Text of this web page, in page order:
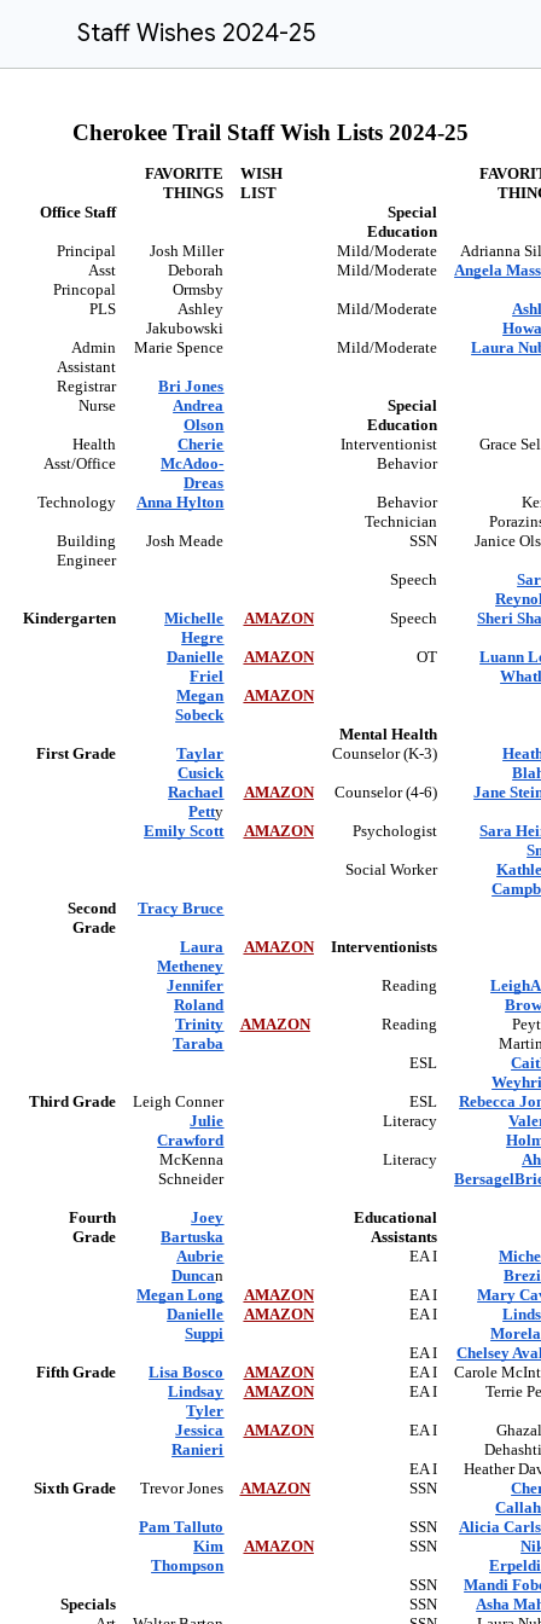
Staff Wishes 2024-25
Cherokee Trail Staff Wish Lists 2024-25
FAVORITE
THINGS
WISH
LIST
Office Staff
Special
Education
Principal
Josh Miller Mild/Moderate
Adrianna
Asst
Princopal
Deborah
Ormsby
Mild/Moderate Angela
PLS
Ashley
Jakubowski
Mild/Moderate
Admin
Assistant
Marie Spence Mild/Moderate Laura
Registrar
Bri Jones
Nurse
Andrea
Olson
Special
Education
Health
Asst/Office
Cherie
McAdoo-
Dreas
Interventionist
Behavior
Grace
Technology Anna Hylton
Behavior
Technician
Building
Engineer
Josh Meade SSN Janice
Speech
Kindergarten
Michelle
Hegre
AMAZON Speech Sheri
Danielle
Friel
AMAZON OT
Luann
Megan
Sobeck
AMAZON
Mental Health
First Grade
Taylar
Cusick
Counselor (K-3)
Rachael
Petty
AMAZON Counselor (4-6) Jane
Emily Scott AMAZON Psychologist
Sara
Social Worker
Second
Grade
Tracy Bruce
Laura
Metheney
AMAZON Interventionists
Jennifer
Roland
Reading
Trinity
Taraba
AMAZON Reading
ESL
Third Grade
Leigh Conner ESL
Rebecca
Julie
Crawford
Literacy
McKenna
Schneider
Literacy
Fourth
Grade
Joey
Bartuska
Educational
Assistants
Aubrie
Duncan
EA I
Megan Long
AMAZON EA I
Mary
Danielle
Suppi
AMAZON EA I
EA I
Chelsey
Fifth Grade
Lisa Bosco AMAZON EA I
Carole
Lindsay
Tyler
AMAZON EA I Terrie
Jessica
Ranieri
AMAZON EA I
EA I
Heather
Sixth Grade
Trevor Jones AMAZON SSN
Pam Talluto
SSN
Alicia
Kim
Thompson
AMAZON SSN
SSN
Mandi
Specials
SSN
Asha